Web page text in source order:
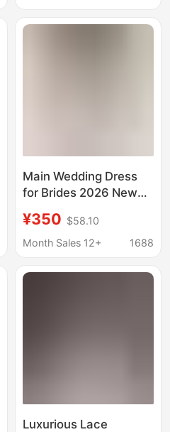
Long Tail
Main Wedding Dress
for Brides 2026 New
Texture, Petite French-
Style Light Wedding
¥350 $58.10
Month Sales 12+
1688
Luxurious Lace